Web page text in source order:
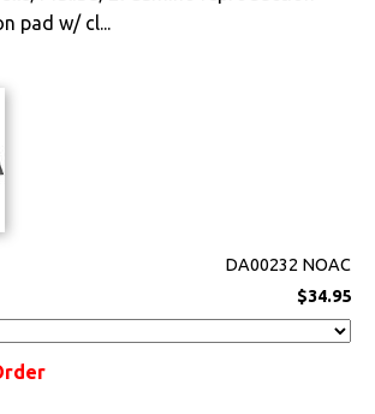
pad w/ cl...
DA00232 NOAC
$34.95